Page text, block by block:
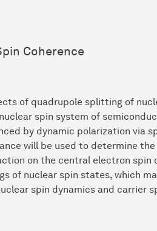
Coherence
of quadrupole splitting of
spin system of
by dynamic polarization via
will be used to determine the
on the central electron spin
of nuclear spin states, which
spin dynamics and carrier